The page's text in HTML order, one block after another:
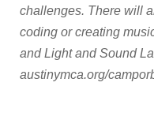
challenges. There will
coding or creating
and Light and Sound
austinymca.org/